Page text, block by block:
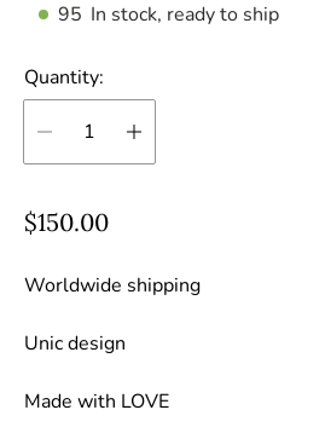
95 In stock, ready to ship
Quantity:
R
g
l
r
$150.00
Worldwide shipping
Unic design
Made with LOVE